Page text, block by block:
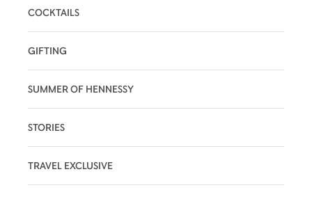
COCKTAILS
GIFTING
SUMMER OF HENNESSY
STORIES
TRAVEL EXCLUSIVE